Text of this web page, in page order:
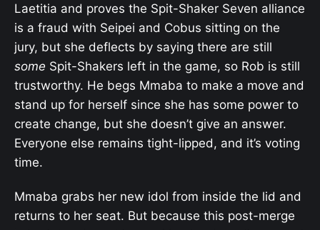
Laetitia and proves the Spit-Shaker Seven alliance
is a fraud with Seipei and Cobus sitting on the
jury, but she deflects by saying there are still
some Spit-Shakers left in the game, so Rob is still
trustworthy. He begs Mmaba to make a move and
stand up for herself since she has some power to
create change, but she doesn’t give an answer.
Everyone else remains tight-lipped, and it’s voting
time.
Mmaba grabs her new idol from inside the lid and
returns to her seat. But because this post-merge